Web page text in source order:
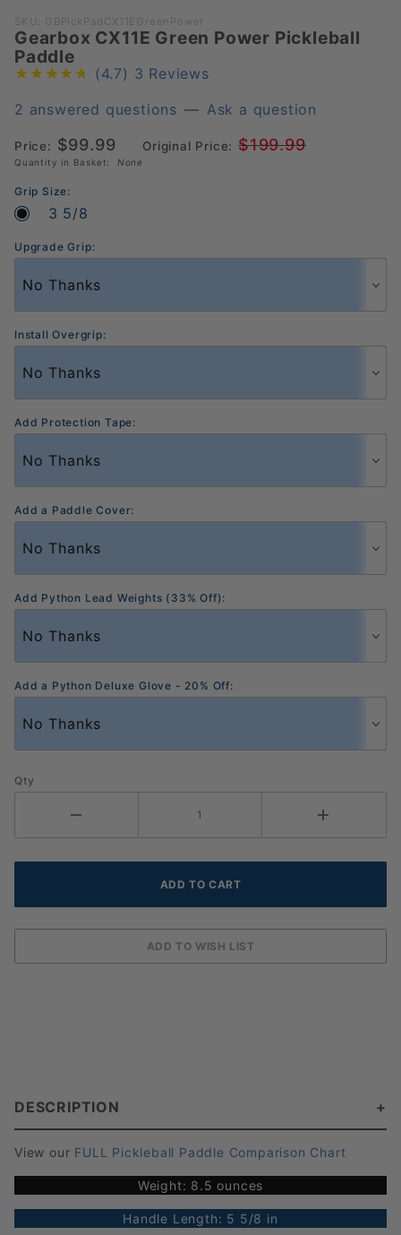
Purchase
Gearbox
CX11E
Green
Power
Paddle
SKU: GBPickPadCX11EGreenPower
Gearbox CX11E Green Power Pickleball
Paddle
(4.7) 3 Reviews
2 answered questions — Ask a question
Price: $99.99 Original Price: $199.99
Quantity in Basket: None
Grip Size:
3 5/8
Upgrade Grip:
Install Overgrip:
Add Protection Tape:
Add a Paddle Cover:
Add Python Lead Weights (33% Off):
Add a Python Deluxe Glove - 20% Off:
Qty
DESCRIPTION
View our FULL Pickleball Paddle Comparison Chart
Weight: 8.5 ounces
Handle Length: 5 5/8 in